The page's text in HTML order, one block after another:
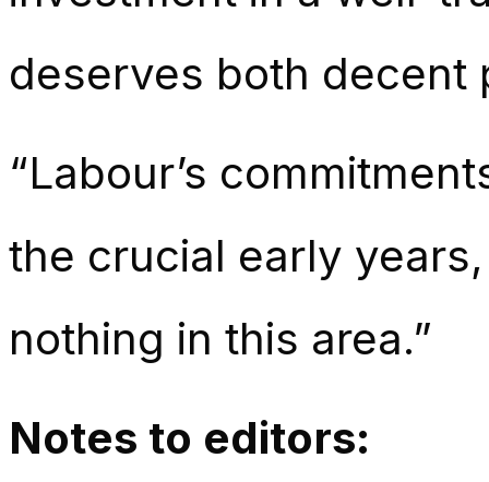
deserves both decent
“Labour’s
the crucial early
nothing in this area.”
Notes to editors: